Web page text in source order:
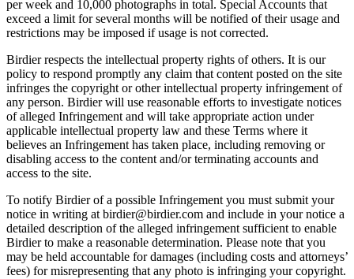
per week and 10,000 photographs in total. Special Accounts that
exceed a limit for several months will be notified of their usage and
restrictions may be imposed if usage is not corrected.
Birdier respects the intellectual property rights of others. It is our
policy to respond promptly any claim that content posted on the site
infringes the copyright or other intellectual property infringement of
any person. Birdier will use reasonable efforts to investigate notices
of alleged Infringement and will take appropriate action under
applicable intellectual property law and these Terms where it
believes an Infringement has taken place, including removing or
disabling access to the content and/or terminating accounts and
access to the site.
To notify Birdier of a possible Infringement you must submit your
notice in writing at birdier@birdier.com and include in your notice a
detailed description of the alleged infringement sufficient to enable
Birdier to make a reasonable determination. Please note that you
may be held accountable for damages (including costs and attorneys’
fees) for misrepresenting that any photo is infringing your copyright.